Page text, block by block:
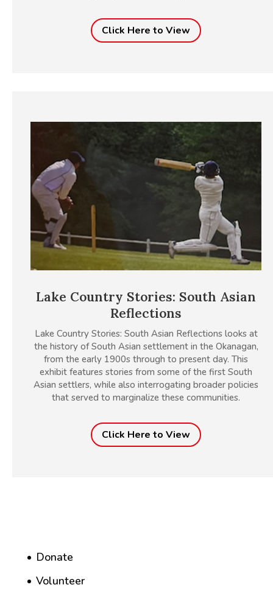
Click Here to View
Lake Country Stories: South Asian
Reflections
Lake Country Stories: South Asian Reflections looks at
the history of South Asian settlement in the Okanagan,
from the early 1900s through to present day. This
exhibit features stories from some of the first South
Asian settlers, while also interrogating broader policies
that served to marginalize these communities.
Click Here to View
Donate
Volunteer